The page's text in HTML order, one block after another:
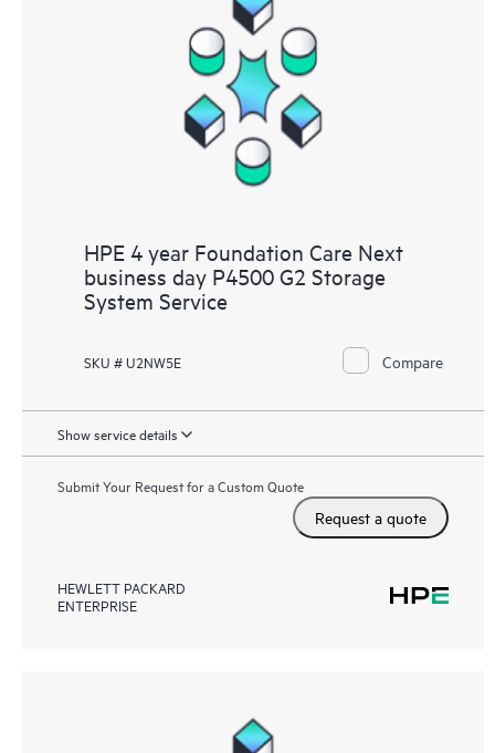
HPE 4 year Foundation Care Next
business day P4500 G2 Storage
System Service
SKU # U2NW5E Compare
Show service details
Submit Your Request for a Custom Quote
Request a quote
HEWLETT PACKARD
ENTERPRISE